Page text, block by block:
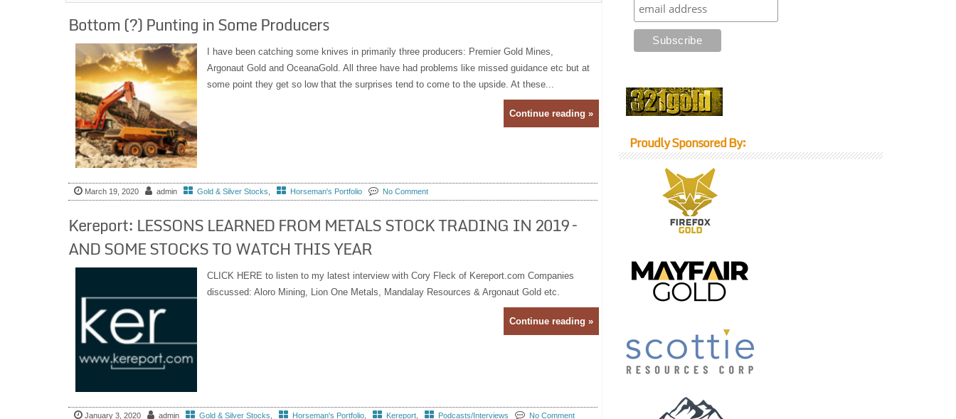
Bottom (?) Punting in Some Producers
I have been catching some knives in primarily three producers: Premier Gold Mines,
Argonaut Gold and OceanaGold. All three have had problems like missed guidance etc but at
some point they get so low that the surprises tend to come to the upside. At these...
Continue reading »
March 19, 2020 admin Gold & Silver Stocks Horseman's Portfolio No Comment
Kereport: LESSONS LEARNED FROM METALS STOCK TRADING IN 2019 –
AND SOME STOCKS TO WATCH THIS YEAR
CLICK HERE to listen to my latest interview with Cory Fleck of Kereport.com Companies
discussed: Aloro Mining, Lion One Metals, Mandalay Resources & Argonaut Gold etc.
Continue reading »
January 3, 2020 admin Gold & Silver Stocks Horseman's Portfolio, Kereport, Podcasts/Interviews No Comment
Proudly Sponsored By: